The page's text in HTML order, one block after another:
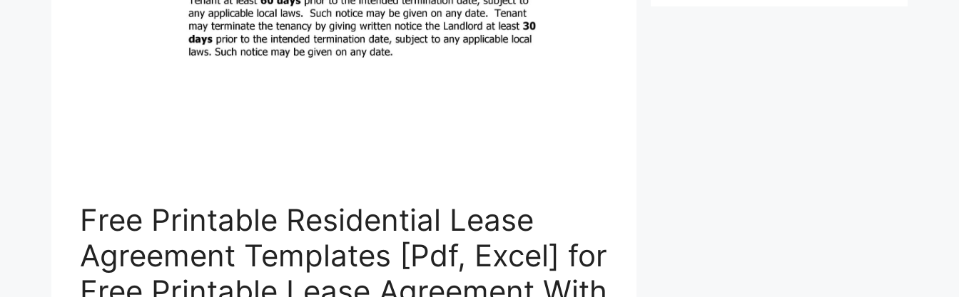
Free Printable Residential Lease
Agreement Templates [Pdf, Excel] for